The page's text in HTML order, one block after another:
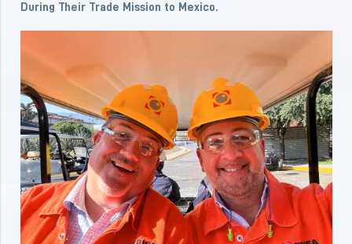
During Their Trade Mission to Mexico.